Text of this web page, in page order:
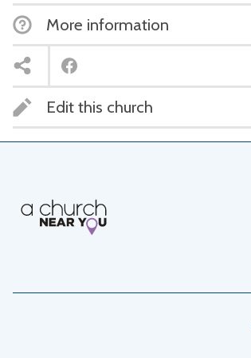
More information
Edit this church